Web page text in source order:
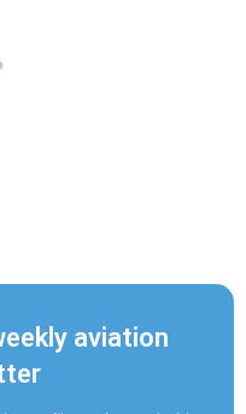
aviation